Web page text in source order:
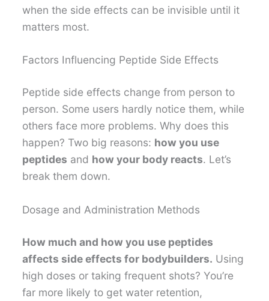
when the side effects can be invisible until it
matters most.
Factors Influencing Peptide Side Effects
Peptide side effects change from person to
person. Some users hardly notice them, while
others face more problems. Why does this
happen? Two big reasons: how you use
peptides and how your body reacts. Let’s
break them down.
Dosage and Administration Methods
How much and how you use peptides
affects side effects for bodybuilders. Using
high doses or taking frequent shots? You’re
far more likely to get water retention,